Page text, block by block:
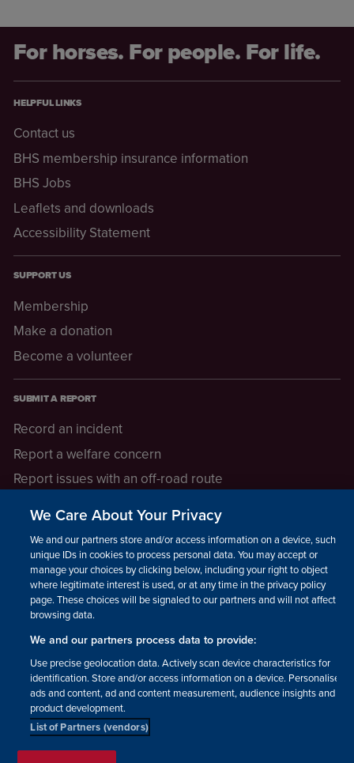
For horses. For people. For life.
HELPFUL LINKS
Contact us
BHS membership insurance information
BHS Jobs
Leaflets and downloads
Accessibility Statement
SUPPORT US
Membership
Make a donation
Become a volunteer
SUBMIT A REPORT
Record an incident
Report a welfare concern
Report issues with an off-road route
LEGAL INFORMATION
How we operate
Privacy notice
Update your contact preferences
Facebook Instagram YouTube!
We Care About Your Privacy
We and our partners store and/or access information on a device, such as
unique IDs in cookies to process personal data. You may accept or
manage your choices by clicking below, including your right to object
where legitimate interest is used, or at any time in the privacy policy
page. These choices will be signaled to our partners and will not affect
browsing data.
We and our partners process data to provide:
Use precise geolocation data. Actively scan device characteristics for
identification. Store and/or access information on a device. Personalised
ads and content, ad and content measurement, audience insights and
product development.
List of Partners (vendors)